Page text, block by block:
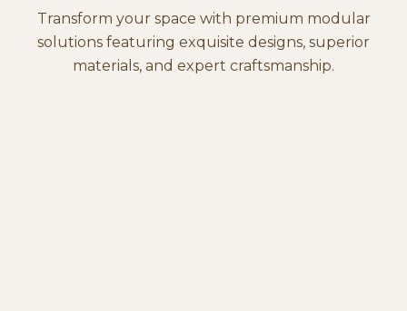
Transform your space with premium modular
solutions featuring exquisite designs, superior
materials, and expert craftsmanship.